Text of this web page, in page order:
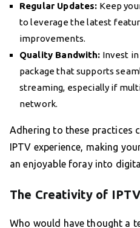
Regular Updates: Keep
to leverage the latest
improvements.
Quality Bandwith: Invest
package that supports
streaming, especially if
network.
Adhering to these practices
IPTV experience, making
an enjoyable foray into
The Creativity of
Who would have thought a